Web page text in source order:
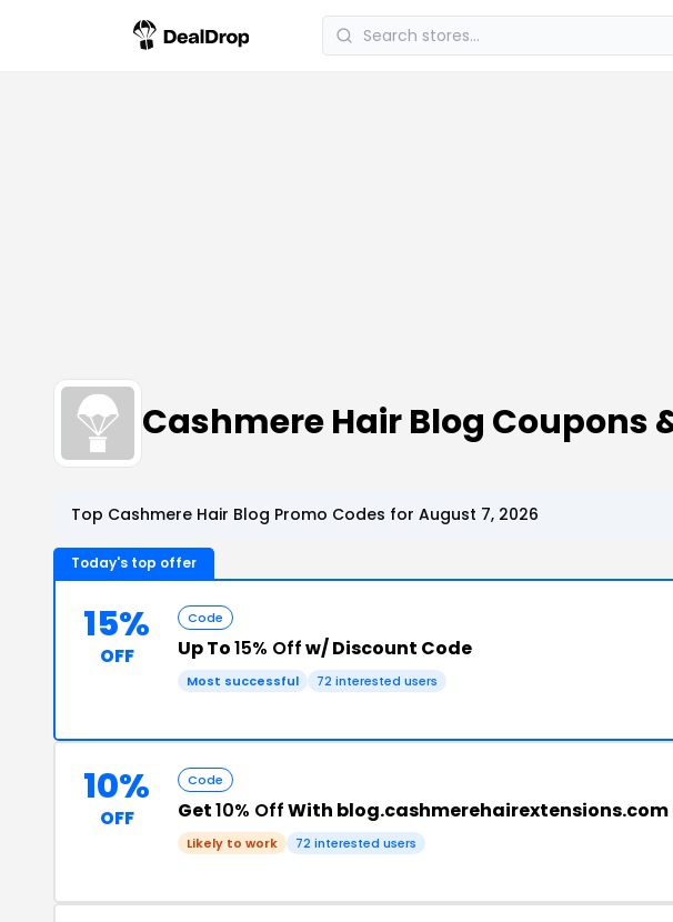
Cashmere Hair Blog Coupons
Top Cashmere Hair Blog Promo Codes for August 7, 2026
Today's top offer
15%
OFF
Code
Up To15% Offw/ Discount Code
Most successful 72 interested users
10%
OFF
Code
Get10% OffWith blog.cashmerehairextensions.com
Likely to work 72 interested users